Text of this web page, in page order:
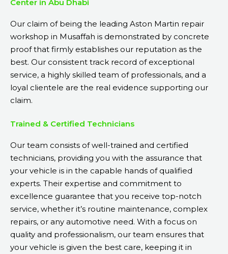
Center in Abu Dhabi
Our claim of being the leading Aston Martin repair
workshop in Musaffah is demonstrated by concrete
proof that firmly establishes our reputation as the
best. Our consistent track record of exceptional
service, a highly skilled team of professionals, and a
loyal clientele are the real evidence supporting our
claim.
Trained & Certified Technicians
Our team consists of well-trained and certified
technicians, providing you with the assurance that
your vehicle is in the capable hands of qualified
experts. Their expertise and commitment to
excellence guarantee that you receive top-notch
service, whether it’s routine maintenance, complex
repairs, or any automotive need. With a focus on
quality and professionalism, our team ensures that
your vehicle is given the best care, keeping it in